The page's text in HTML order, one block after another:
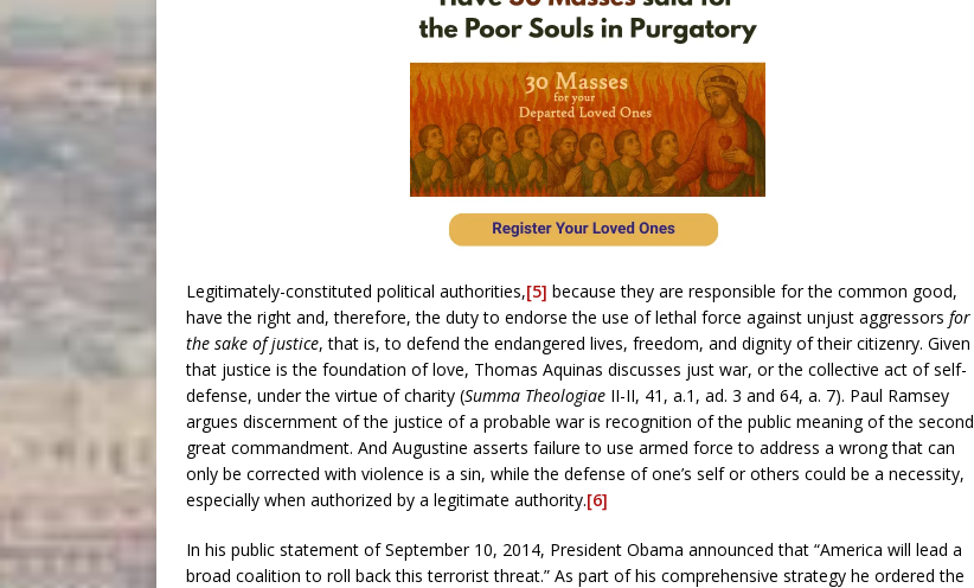
Legitimately-constituted political authorities,[5] because they are responsible for the common good,
have the right and, therefore, the duty to endorse the use of lethal force against unjust aggressors for
the sake of justice, that is, to defend the endangered lives, freedom, and dignity of their citizenry. Given
that justice is the foundation of love, Thomas Aquinas discusses just war, or the collective act of self-
defense, under the virtue of charity (Summa Theologiae II-II, 41, a.1, ad. 3 and 64, a. 7). Paul Ramsey
argues discernment of the justice of a probable war is recognition of the public meaning of the second
great commandment. And Augustine asserts failure to use armed force to address a wrong that can
only be corrected with violence is a sin, while the defense of one’s self or others could be a necessity,
especially when authorized by a legitimate authority.[6]
In his public statement of September 10, 2014, President Obama announced that “America will lead a
broad coalition to roll back this terrorist threat.” As part of his comprehensive strategy he ordered the